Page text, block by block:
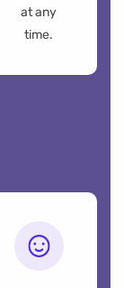
at any
time.